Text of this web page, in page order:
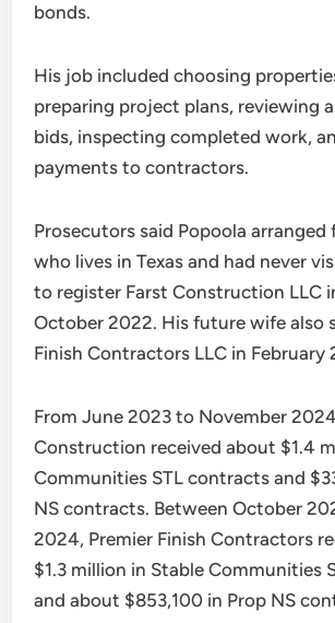
bonds.
His job included choosing
preparing project plans, reviewing
bids, inspecting completed work,
payments to contractors.
Prosecutors said Popoola arranged
who lives in Texas and had never
to register Farst Construction LLC
October 2022. His future wife also
Finish Contractors LLC in February
From June 2023 to November
Construction received about $1.4
Communities STL contracts and
NS contracts. Between October
2024, Premier Finish Contractors
$1.3 million in Stable Communities
and about $853,100 in Prop NS